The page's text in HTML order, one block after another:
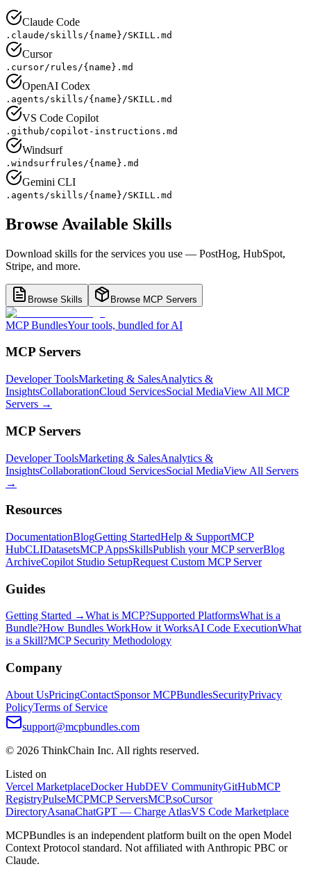
Claude Code
.claude/skills/{name}/SKILL.md
Cursor
.cursor/rules/{name}.md
OpenAI Codex
.agents/skills/{name}/SKILL.md
VS Code Copilot
.github/copilot-instructions.md
Windsurf
.windsurfrules/{name}.md
Gemini CLI
.agents/skills/{name}/SKILL.md
Browse Available Skills
Download skills for the services you use — PostHog, HubSpot,
Stripe, and more.
Browse Skills Browse MCP Servers
MCP BundlesYour tools, bundled for AI
MCP Servers
Developer ToolsMarketing & SalesAnalytics &
InsightsCollaborationCloud ServicesSocial MediaView All MCP
Servers →
MCP Servers
Developer ToolsMarketing & SalesAnalytics &
InsightsCollaborationCloud ServicesSocial MediaView All Servers
→
Resources
DocumentationBlogGetting StartedHelp & SupportMCP
HubCLIDatasetsMCP AppsSkillsPublish your MCP serverBlog
ArchiveCopilot Studio SetupRequest Custom MCP Server
Guides
Getting Started →What is MCP?Supported PlatformsWhat is a
Bundle?How Bundles WorkHow it WorksAI Code ExecutionWhat
is a Skill?MCP Security Methodology
Company
About UsPricingContactSponsor MCPBundlesSecurityPrivacy
PolicyTerms of Service
support@mcpbundles.com
© 2026 ThinkChain Inc. All rights reserved.
Listed on
Vercel MarketplaceDocker HubDEV CommunityGitHubMCP
RegistryPulseMCPMCP ServersMCP.soCursor
DirectoryAsanaChatGPT — Charge AtlasVS Code Marketplace
MCPBundles is an independent platform built on the open Model
Context Protocol standard. Not affiliated with Anthropic PBC or
Claude.